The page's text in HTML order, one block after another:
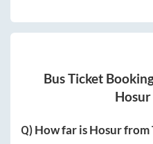
Bus Ticket
Hosur
Q) How far isHosurfrom